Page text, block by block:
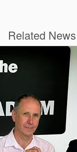
Related News